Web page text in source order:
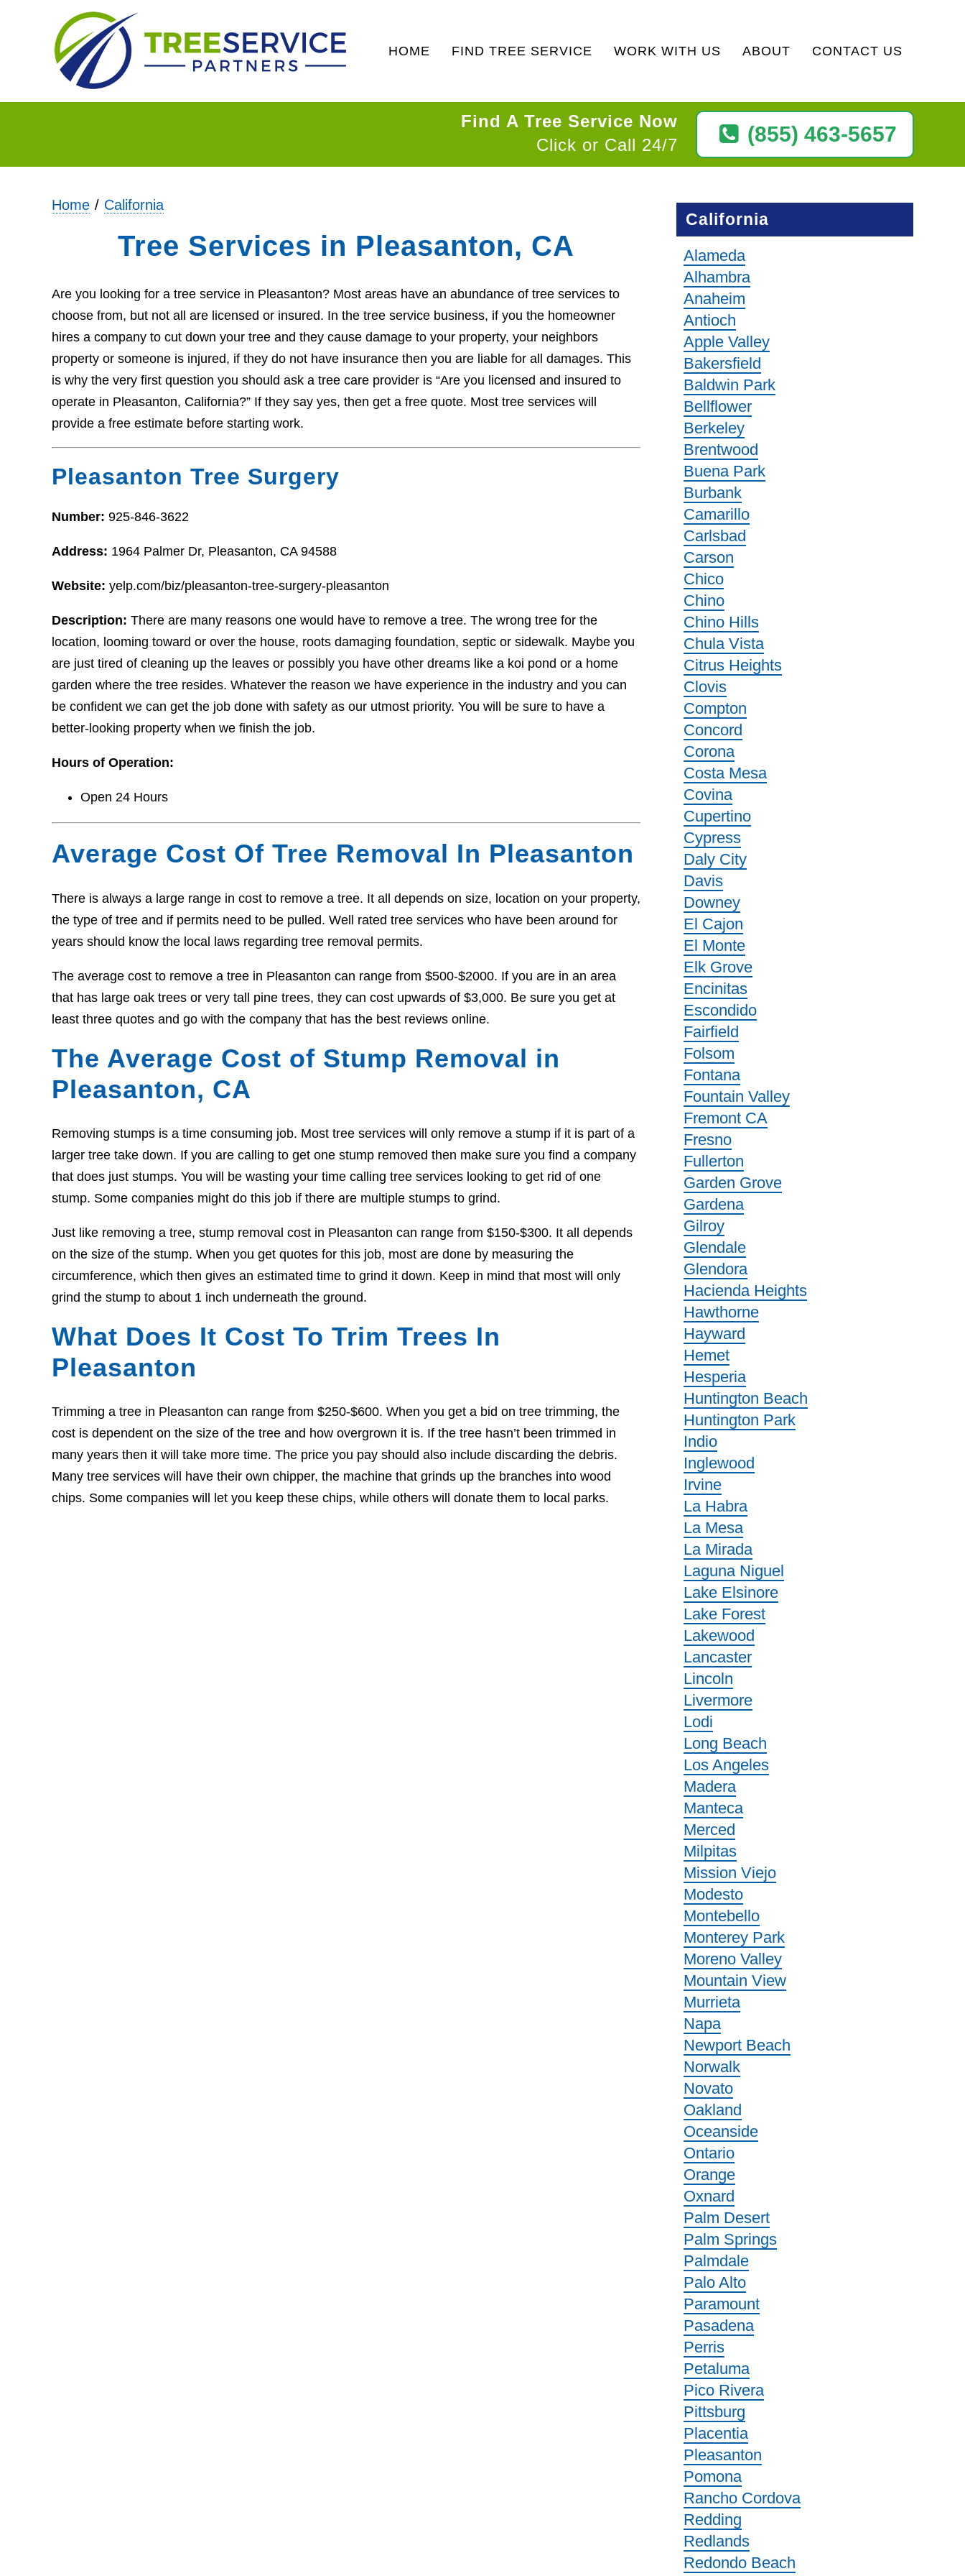
HOME FIND TREE SERVICE WORK WITH US ABOUT CONTACT US
(855) 463-5657
Find A Tree Service Now
Click or Call 24/7
Home California
Tree Services in Pleasanton, CA
Are you looking for a tree service in Pleasanton? Most areas have an abundance of tree services to
choose from, but not all are licensed or insured. In the tree service business, if you the homeowner
hires a company to cut down your tree and they cause damage to your property, your neighbors
property or someone is injured, if they do not have insurance then you are liable for all damages. This
is why the very first question you should ask a tree care provider is “Are you licensed and insured to
operate in Pleasanton, California?” If they say yes, then get a free quote. Most tree services will
provide a free estimate before starting work.
Pleasanton Tree Surgery
Number: 925-846-3622
Address: 1964 Palmer Dr, Pleasanton, CA 94588
Website: yelp.com/biz/pleasanton-tree-surgery-pleasanton
Description: There are many reasons one would have to remove a tree. The wrong tree for the
location, looming toward or over the house, roots damaging foundation, septic or sidewalk. Maybe you
are just tired of cleaning up the leaves or possibly you have other dreams like a koi pond or a home
garden where the tree resides. Whatever the reason we have experience in the industry and you can
be confident we can get the job done with safety as our utmost priority. You will be sure to have a
better-looking property when we finish the job.
Hours of Operation:
Open 24 Hours
Average Cost Of Tree Removal In Pleasanton
There is always a large range in cost to remove a tree. It all depends on size, location on your property,
the type of tree and if permits need to be pulled. Well rated tree services who have been around for
years should know the local laws regarding tree removal permits.
The average cost to remove a tree in Pleasanton can range from $500-$2000. If you are in an area
that has large oak trees or very tall pine trees, they can cost upwards of $3,000. Be sure you get at
least three quotes and go with the company that has the best reviews online.
The Average Cost of Stump Removal in
Pleasanton, CA
Removing stumps is a time consuming job. Most tree services will only remove a stump if it is part of a
larger tree take down. If you are calling to get one stump removed then make sure you find a company
that does just stumps. You will be wasting your time calling tree services looking to get rid of one
stump. Some companies might do this job if there are multiple stumps to grind.
Just like removing a tree, stump removal cost in Pleasanton can range from $150-$300. It all depends
on the size of the stump. When you get quotes for this job, most are done by measuring the
circumference, which then gives an estimated time to grind it down. Keep in mind that most will only
grind the stump to about 1 inch underneath the ground.
What Does It Cost To Trim Trees In
Pleasanton
Trimming a tree in Pleasanton can range from $250-$600. When you get a bid on tree trimming, the
cost is dependent on the size of the tree and how overgrown it is. If the tree hasn’t been trimmed in
many years then it will take more time. The price you pay should also include discarding the debris.
Many tree services will have their own chipper, the machine that grinds up the branches into wood
chips. Some companies will let you keep these chips, while others will donate them to local parks.
California
Alameda
Alhambra
Anaheim
Antioch
Apple Valley
Bakersfield
Baldwin Park
Bellflower
Berkeley
Brentwood
Buena Park
Burbank
Camarillo
Carlsbad
Carson
Chico
Chino
Chino Hills
Chula Vista
Citrus Heights
Clovis
Compton
Concord
Corona
Costa Mesa
Covina
Cupertino
Cypress
Daly City
Davis
Downey
El Cajon
El Monte
Elk Grove
Encinitas
Escondido
Fairfield
Folsom
Fontana
Fountain Valley
Fremont CA
Fresno
Fullerton
Garden Grove
Gardena
Gilroy
Glendale
Glendora
Hacienda Heights
Hawthorne
Hayward
Hemet
Hesperia
Huntington Beach
Huntington Park
Indio
Inglewood
Irvine
La Habra
La Mesa
La Mirada
Laguna Niguel
Lake Elsinore
Lake Forest
Lakewood
Lancaster
Lincoln
Livermore
Lodi
Long Beach
Los Angeles
Madera
Manteca
Merced
Milpitas
Mission Viejo
Modesto
Montebello
Monterey Park
Moreno Valley
Mountain View
Murrieta
Napa
Newport Beach
Norwalk
Novato
Oakland
Oceanside
Ontario
Orange
Oxnard
Palm Desert
Palm Springs
Palmdale
Palo Alto
Paramount
Pasadena
Perris
Petaluma
Pico Rivera
Pittsburg
Placentia
Pleasanton
Pomona
Rancho Cordova
Redding
Redlands
Redondo Beach